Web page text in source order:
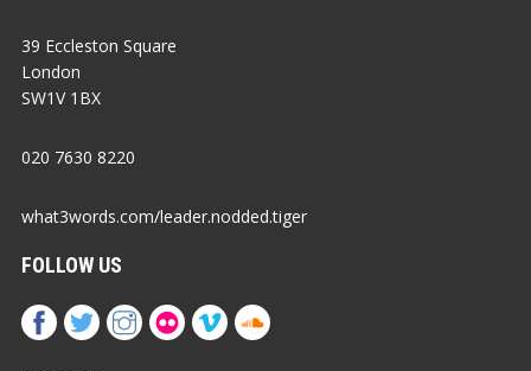
39 Eccleston Square
London
SW1V 1BX
020 7630 8220
what3words.com/leader.nodded.tiger
FOLLOW US